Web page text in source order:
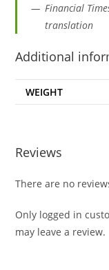
Financial
translation
Additional
WEIGHT
Reviews
There are no
Only logged in
may leave a review.